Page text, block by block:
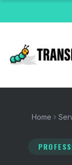
Home